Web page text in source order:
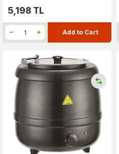
5,198 TL
Add to Cart